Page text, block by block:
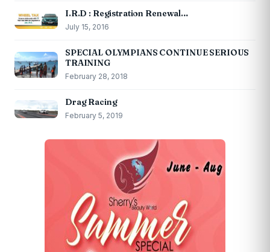
I.R.D : Registration Renewal…
July 15, 2016
SPECIAL OLYMPIANS CONTINUE SERIOUS
TRAINING
February 28, 2018
Drag Racing
February 5, 2019